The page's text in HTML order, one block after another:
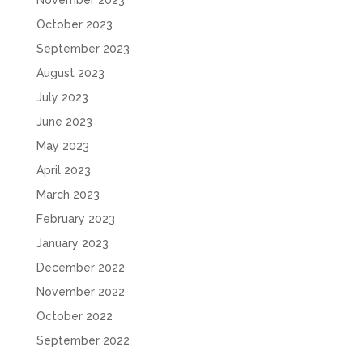
October 2023
September 2023
August 2023
July 2023
June 2023
May 2023
April 2023
March 2023
February 2023
January 2023
December 2022
November 2022
October 2022
September 2022